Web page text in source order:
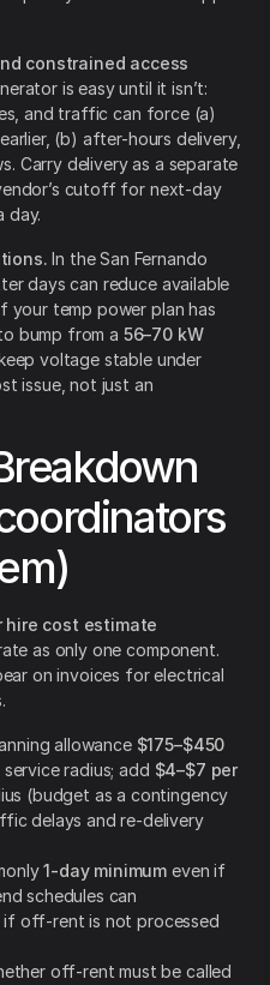
constrained access
is easy until it isn’t:
and traffic can force (a)
(b) after-hours delivery,
Carry delivery as a separate
cutoff for next-day
day.
In the San Fernando
days can reduce available
your temp power plan has
bump from a 56–70 kW
voltage stable under
issue, not just an
hire cost estimate
as only one component.
on invoices for electrical
allowance $175–$450
radius; add $4–$7 per
(budget as a contingency
delays and re-delivery
1-day minimum even if
schedules can
if off-rent is not processed
off-rent must be called